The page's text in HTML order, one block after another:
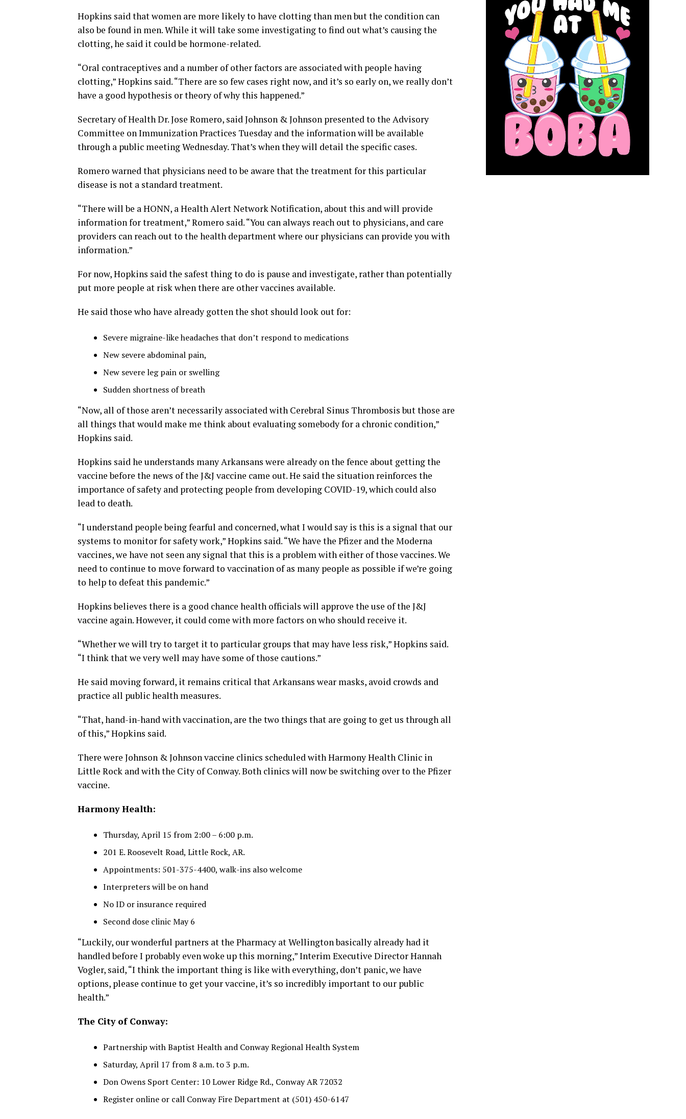
Hopkins said that women are more likely to have clotting than men but the condition can
also be found in men. While it will take some investigating to find out what’s causing the
clotting, he said it could be hormone-related.
“Oral contraceptives and a number of other factors are associated with people having
clotting,” Hopkins said. “There are so few cases right now, and it’s so early on, we really don’t
have a good hypothesis or theory of why this happened.”
Secretary of Health Dr. Jose Romero, said Johnson & Johnson presented to the Advisory
Committee on Immunization Practices Tuesday and the information will be available
through a public meeting Wednesday. That’s when they will detail the specific cases.
Romero warned that physicians need to be aware that the treatment for this particular
disease is not a standard treatment.
“There will be a HONN, a Health Alert Network Notification, about this and will provide
information for treatment,” Romero said. “You can always reach out to physicians, and care
providers can reach out to the health department where our physicians can provide you with
information.”
For now, Hopkins said the safest thing to do is pause and investigate, rather than potentially
put more people at risk when there are other vaccines available.
He said those who have already gotten the shot should look out for:
Severe migraine-like headaches that don’t respond to medications
New severe abdominal pain,
New severe leg pain or swelling
Sudden shortness of breath
“Now, all of those aren’t necessarily associated with Cerebral Sinus Thrombosis but those are
all things that would make me think about evaluating somebody for a chronic condition,”
Hopkins said.
Hopkins said he understands many Arkansans were already on the fence about getting the
vaccine before the news of the J&J vaccine came out. He said the situation reinforces the
importance of safety and protecting people from developing COVID-19, which could also
lead to death.
“I understand people being fearful and concerned, what I would say is this is a signal that our
systems to monitor for safety work,” Hopkins said. “We have the Pfizer and the Moderna
vaccines, we have not seen any signal that this is a problem with either of those vaccines. We
need to continue to move forward to vaccination of as many people as possible if we’re going
to help to defeat this pandemic.”
Hopkins believes there is a good chance health officials will approve the use of the J&J
vaccine again. However, it could come with more factors on who should receive it.
“Whether we will try to target it to particular groups that may have less risk,” Hopkins said.
“I think that we very well may have some of those cautions.”
He said moving forward, it remains critical that Arkansans wear masks, avoid crowds and
practice all public health measures.
“That, hand-in-hand with vaccination, are the two things that are going to get us through all
of this,” Hopkins said.
There were Johnson & Johnson vaccine clinics scheduled with Harmony Health Clinic in
Little Rock and with the City of Conway. Both clinics will now be switching over to the Pfizer
vaccine.
Harmony Health:
Thursday, April 15 from 2:00 – 6:00 p.m.
201 E. Roosevelt Road, Little Rock, AR.
Appointments: 501-375-4400, walk-ins also welcome
Interpreters will be on hand
No ID or insurance required
Second dose clinic May 6
“Luckily, our wonderful partners at the Pharmacy at Wellington basically already had it
handled before I probably even woke up this morning,” Interim Executive Director Hannah
Vogler, said, “I think the important thing is like with everything, don’t panic, we have
options, please continue to get your vaccine, it’s so incredibly important to our public
health.”
The City of Conway:
Partnership with Baptist Health and Conway Regional Health System
Saturday, April 17 from 8 a.m. to 3 p.m.
Don Owens Sport Center: 10 Lower Ridge Rd., Conway AR 72032
Register online or call Conway Fire Department at (501) 450-6147